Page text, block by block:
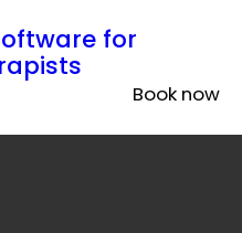
for
Book now